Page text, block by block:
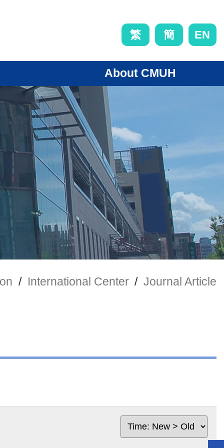
繁 簡 EN
About CMUH
/ International Center / Journal Article